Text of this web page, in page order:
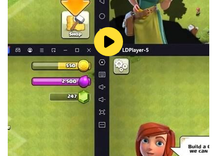
happy.
Accessorize their look ready for showing off to your
friends
Features at Pet Sitter :
· Cute dogs and cats for you to care for.
· Care for the pets by feeding them food and water
and treating them with medical care.
· Provide the pets with your attention so that they stay
happy and healthy.
· Multiple levels that require you to work faster each